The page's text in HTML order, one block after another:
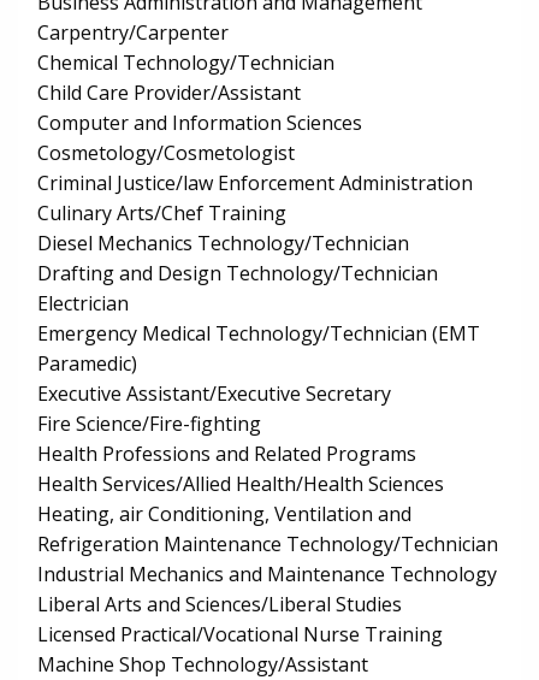
Carpentry/Carpenter
Chemical Technology/Technician
Child Care Provider/Assistant
Computer and Information Sciences
Cosmetology/Cosmetologist
Criminal Justice/law Enforcement Administration
Culinary Arts/Chef Training
Diesel Mechanics Technology/Technician
Drafting and Design Technology/Technician
Electrician
Emergency Medical Technology/Technician (EMT
Paramedic)
Executive Assistant/Executive Secretary
Fire Science/Fire-fighting
Health Professions and Related Programs
Health Services/Allied Health/Health Sciences
Heating, air Conditioning, Ventilation and
Refrigeration Maintenance Technology/Technician
Industrial Mechanics and Maintenance Technology
Liberal Arts and Sciences/Liberal Studies
Licensed Practical/Vocational Nurse Training
Machine Shop Technology/Assistant